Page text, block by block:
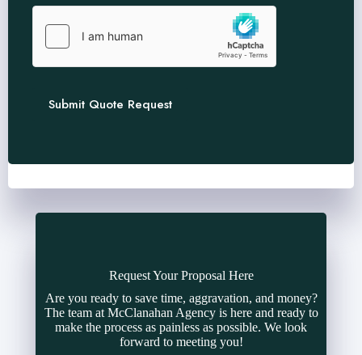
Submit Quote Request
Request Your Proposal Here
Are you ready to save time, aggravation, and money?
The team at McClanahan Agency is here and ready to
make the process as painless as possible. We look
forward to meeting you!